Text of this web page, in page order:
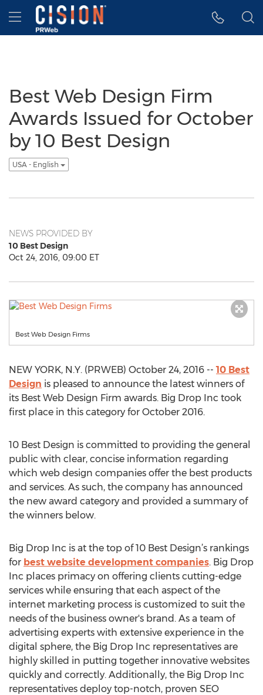
Accessibility Statement
Skip Navigation
Hamburger menu
Best Web Design Firm
Awards Issued for October
by 10 Best Design
USA - English
NEWS PROVIDED BY
10 Best Design
Oct 24, 2016, 09:00 ET
Best Web Design Firms
NEW YORK, N.Y. (PRWEB) October 24, 2016 -- 10 Best
Design is pleased to announce the latest winners of
its Best Web Design Firm awards. Big Drop Inc took
first place in this category for October 2016.
10 Best Design is committed to providing the general
public with clear, concise information regarding
which web design companies offer the best products
and services. As such, the company has announced
the new award category and provided a summary of
the winners below.
Big Drop Inc is at the top of 10 Best Design’s rankings
for best website development companies. Big Drop
Inc places primacy on offering clients cutting-edge
services while ensuring that each aspect of the
internet marketing process is customized to suit the
needs of the business owner's brand. As a team of
advertising experts with extensive experience in the
digital sphere, the Big Drop Inc representatives are
highly skilled in putting together innovative websites
quickly and correctly. Additionally, the Big Drop Inc
representatives deploy top-notch, proven SEO